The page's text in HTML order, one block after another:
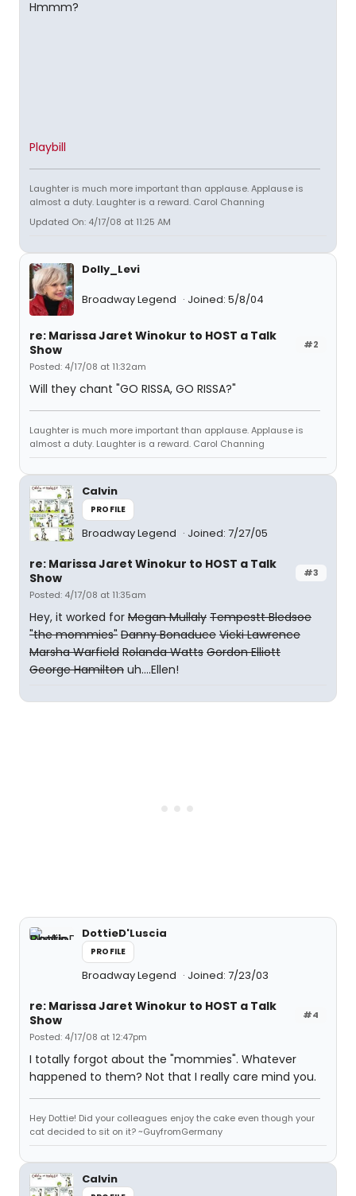
Hmmm?
Playbill
Laughter is much more important than applause. Applause is
almost a duty. Laughter is a reward. Carol Channing
Updated On: 4/17/08 at 11:25 AM
Dolly_Levi
Broadway Legend Joined: 5/8/04
#2
re: Marissa Jaret Winokur to HOST a Talk
Show
Posted: 4/17/08 at 11:32am
Will they chant "GO RISSA, GO RISSA?"
Laughter is much more important than applause. Applause is
almost a duty. Laughter is a reward. Carol Channing
Calvin
PROFILE
Broadway Legend Joined: 7/27/05
#3
re: Marissa Jaret Winokur to HOST a Talk
Show
Posted: 4/17/08 at 11:35am
Hey, it worked for Megan Mullaly Tempestt Bledsoe
"the mommies" Danny Bonaduce Vicki Lawrence
Marsha Warfield Rolanda Watts Gordon Elliott
George Hamilton uh....Ellen!
DottieD'Luscia
PROFILE
Broadway Legend Joined: 7/23/03
#4
re: Marissa Jaret Winokur to HOST a Talk
Show
Posted: 4/17/08 at 12:47pm
I totally forgot about the "mommies". Whatever
happened to them? Not that I really care mind you.
Hey Dottie! Did your colleagues enjoy the cake even though your
cat decided to sit on it? ~GuyfromGermany
Calvin